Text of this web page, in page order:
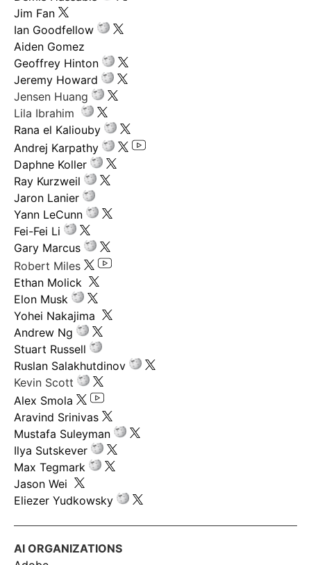
Jim Fan
Ian Goodfellow
Aiden Gomez
Geoffrey Hinton
Jeremy Howard
Jensen Huang
Lila Ibrahim
Rana el Kaliouby
Andrej Karpathy
Daphne Koller
Ray Kurzweil
Jaron Lanier
Yann LeCunn
Fei-Fei Li
Gary Marcus
Robert Miles
Ethan Molick
Elon Musk
Yohei Nakajima
Andrew Ng
Stuart Russell
Ruslan Salakhutdinov
Kevin Scott
Alex Smola
Aravind Srinivas
Mustafa Suleyman
Ilya Sutskever
Max Tegmark
Jason Wei
Eliezer Yudkowsky
AI ORGANIZATIONS